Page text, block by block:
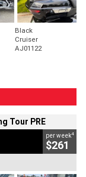
Black
Cruiser
AJ01122
Tour PRE
per week4
$261